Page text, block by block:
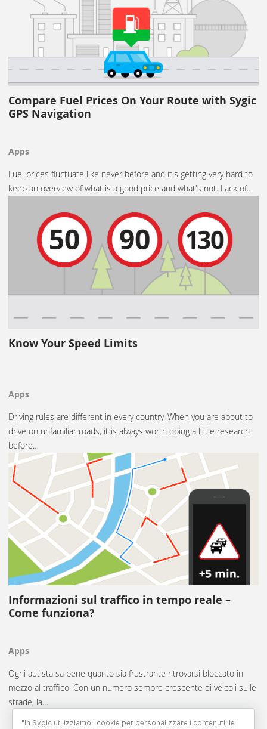
Compare Fuel Prices On Your Route with Sygic
GPS Navigation
Apps
Fuel prices fluctuate like never before and it's getting very hard to
keep an overview of what is a good price and what's not. Lack of…
Know Your Speed Limits
Apps
Driving rules are different in every country. When you are about to
drive on unfamiliar roads, it is always worth doing a little research
before…
Informazioni sul traffico in tempo reale –
Come funziona?
Apps
Ogni autista sa bene quanto sia frustrante ritrovarsi bloccato in
mezzo al traffico. Con un numero sempre crescente di veicoli sulle
strade, la…
"In Sygic utilizziamo i cookie per personalizzare i contenuti, le